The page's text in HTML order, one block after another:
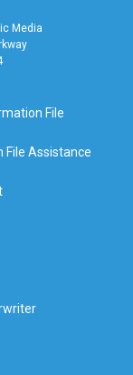
Media
File
File Assistance